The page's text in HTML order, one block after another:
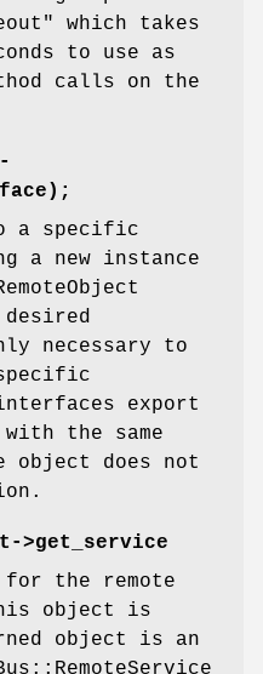
which takes
to use as
calls on the
a specific
a new instance
necessary to
export
the same
object does not
>get_service
for the remote
object is
object is an